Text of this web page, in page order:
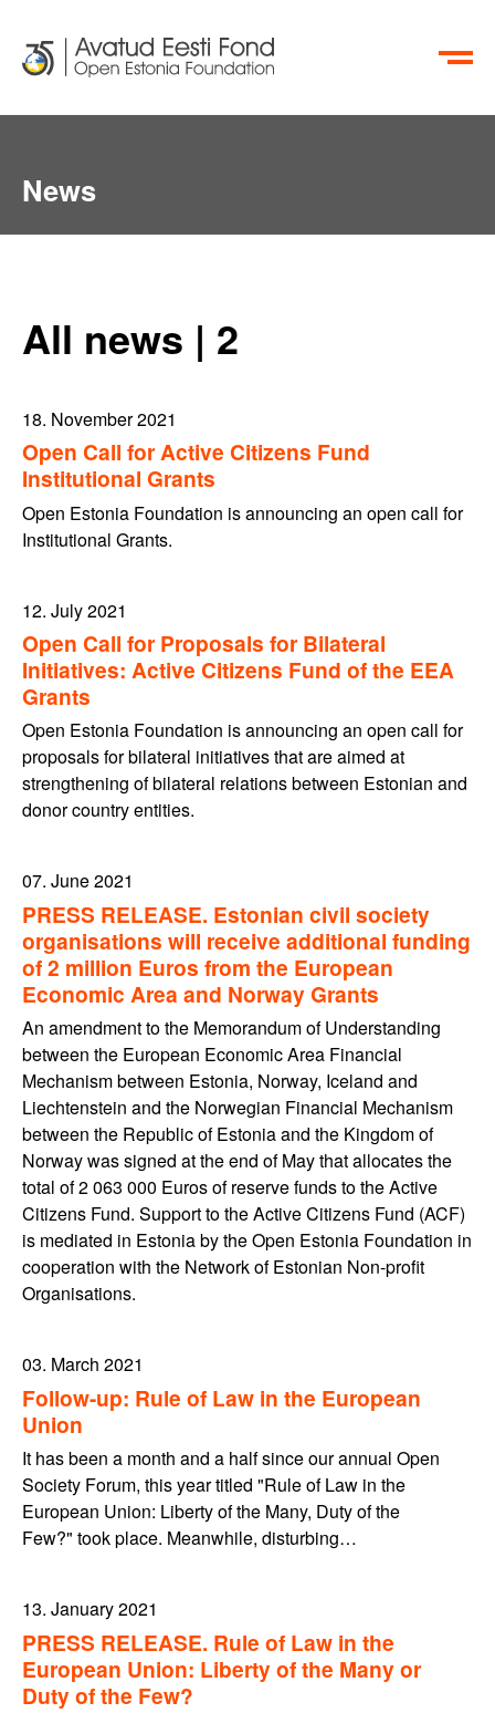
ET RU
News
All news | 2
18. November 2021
Open Call for Active Citizens Fund
Institutional Grants
Open Estonia Foundation is announcing an open call for
Institutional Grants.
12. July 2021
Open Call for Proposals for Bilateral
Initiatives: Active Citizens Fund of the EEA
Grants
Open Estonia Foundation is announcing an open call for
proposals for bilateral initiatives that are aimed at
strengthening of bilateral relations between Estonian and
donor country entities.
07. June 2021
PRESS RELEASE. Estonian civil society
organisations will receive additional funding
of 2 million Euros from the European
Economic Area and Norway Grants
An amendment to the Memorandum of Understanding
between the European Economic Area Financial
Mechanism between Estonia, Norway, Iceland and
Liechtenstein and the Norwegian Financial Mechanism
between the Republic of Estonia and the Kingdom of
Norway was signed at the end of May that allocates the
total of 2 063 000 Euros of reserve funds to the Active
Citizens Fund. Support to the Active Citizens Fund (ACF)
is mediated in Estonia by the Open Estonia Foundation in
cooperation with the Network of Estonian Non-profit
Organisations.
03. March 2021
Follow-up: Rule of Law in the European
Union
It has been a month and a half since our annual Open
Society Forum, this year titled "Rule of Law in the
European Union: Liberty of the Many, Duty of the
Few?" took place. Meanwhile, disturbing…
13. January 2021
PRESS RELEASE. Rule of Law in the
European Union: Liberty of the Many or
Duty of the Few?